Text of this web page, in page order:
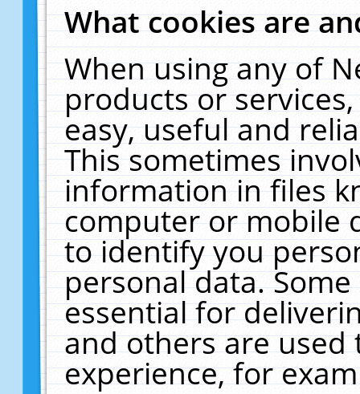
What cookies are
When using any of
products or
easy, useful and
This sometimes
information in files
computer or mobile
to identify you
personal data.
essential for
and others are
experience, for